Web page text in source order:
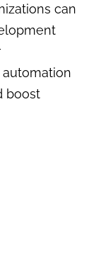
can
boost